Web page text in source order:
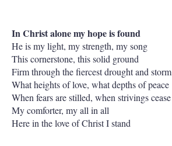
In Christ alone my hope is found
He is my light, my strength, my song
This cornerstone, this solid ground
Firm through the fiercest drought and storm
What heights of love, what depths of peace
When fears are stilled, when strivings cease
My comforter, my all in all
Here in the love of Christ I stand